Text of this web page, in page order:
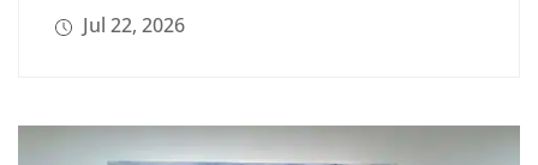
Jul 22, 2026